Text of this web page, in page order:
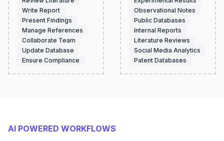
Write Report
Present Findings
Manage References
Collaborate Team
Update Database
Ensure Compliance
Observational Notes
Public Databases
Internal Reports
Literature Reviews
Social Media Analytics
Patent Databases
AI POWERED WORKFLOWS